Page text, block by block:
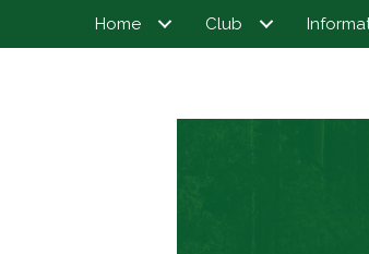
Home Club